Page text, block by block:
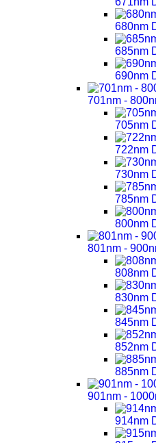
680nm
685nm
690nm
701nm -
705nm
722nm
730nm
785nm
800nm
801nm -
808nm
830nm
845nm
852nm
885nm
901nm -
914nm